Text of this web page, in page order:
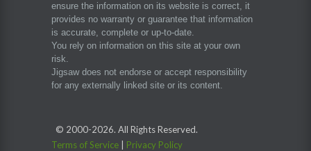
ensure the information on its website is correct, it
provides no warranty or guarantee that information
is accurate, complete or up-to-date.
You rely on information on this site at your own
risk.
Jigsaw does not endorse or accept responsibility
for any externally linked site or its content.
© 2000-2026. All Rights Reserved.
Terms of Service
Privacy Policy